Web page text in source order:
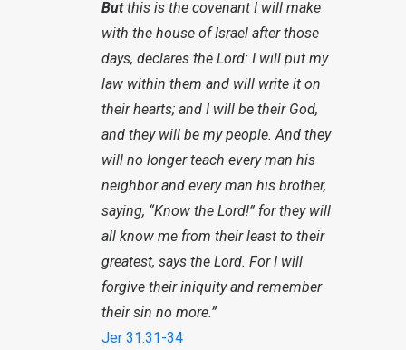
Butthis is the covenant I will make
with the house of Israel after those
days, declares the Lord: I will put my
law within them and will write it on
their hearts; and I will be their God,
and they will be my people. And they
will no longer teach every man his
neighbor and every man his brother,
saying, “Know the Lord!” for they will
all know me from their least to their
greatest, says the Lord. For I will
forgive their iniquity and remember
their sin no more.”
Jer 31:31-34